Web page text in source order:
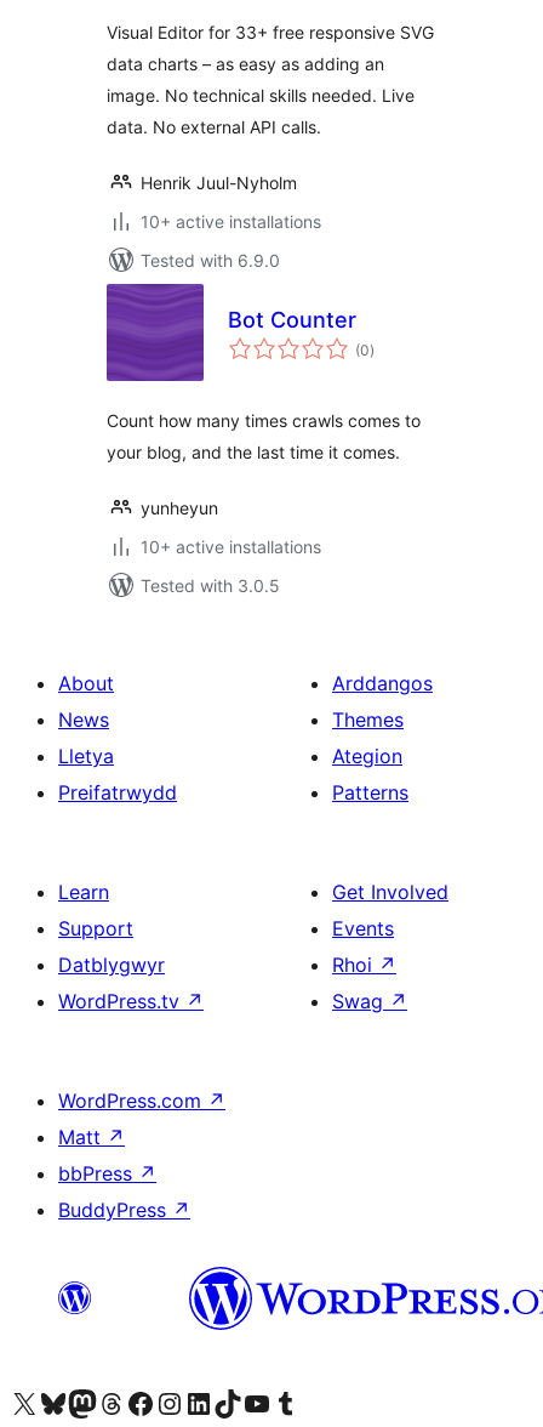
Visual Editor for 33+ free responsive SVG
data charts – as easy as adding an
image. No technical skills needed. Live
data. No external API calls.
Henrik Juul-Nyholm
10+ active installations
Tested with 6.9.0
Bot Counter
(0total
ratings
)
Count how many times crawls comes to
your blog, and the last time it comes.
yunheyun
10+ active installations
Tested with 3.0.5
About
News
Lletya
Preifatrwydd
Arddangos
Themes
Ategion
Patterns
Learn
Support
Datblygwyr
WordPress.tv ↗
Get Involved
Events
Rhoi ↗
Swag ↗
WordPress.com ↗
Matt ↗
bbPress ↗
BuddyPress ↗
Visit our X (formerly Twitter) account
Visit our Bluesky account
Visit our Mastodon account
Visit our Threads account
Ewch i'n tudalen Facebook
Ewch i'n cyfrif Instagram
Ewch i'n cyfrif LinkedIn
Visit our TikTok account
Visit our YouTube channel
Visit our Tumblr account